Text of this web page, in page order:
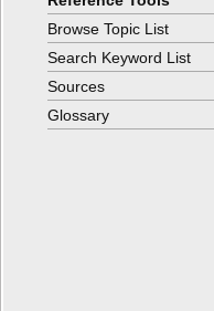
Browse Topic List
Search Keyword List
Sources
Glossary